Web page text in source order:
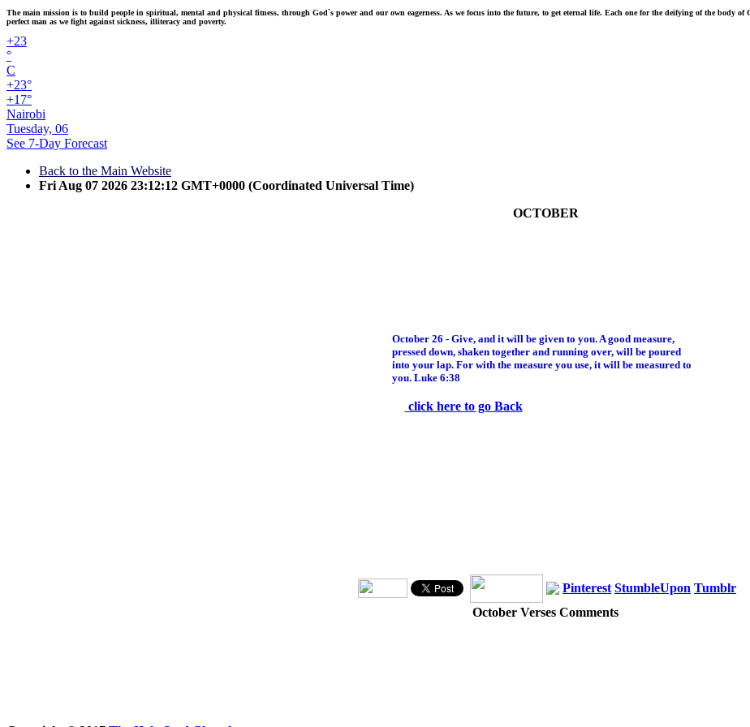
The main mission is to build people in spiritual, mental and physical fitness, through God`s power and our own eagerness. As we focus into the future, to get eternal life. Each one for the deifying of the body
perfect man as we fight against sickness, illiteracy and poverty.
+23
°
C
+23°
+17°
Nairobi
Tuesday, 06
See 7-Day Forecast
Back to the Main Website
Fri Aug 07 2026 23:12:12 GMT+0000 (Coordinated Universal Time)
OCTOBER
October 26 - Give, and it will be given to you. A good measure,
pressed down, shaken together and running over, will be poured
into your lap. For with the measure you use, it will be measured to
you. Luke 6:38
click here to go Back
Pinterest StumbleUpon Tumblr
October Verses Comments